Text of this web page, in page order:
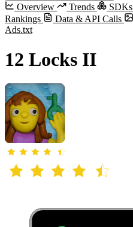
Overview Trends SDKs
Rankings
Data & API Calls
Ads.txt
12 Locks II